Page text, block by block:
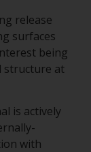
release
surfaces
being
structure at
is actively
with